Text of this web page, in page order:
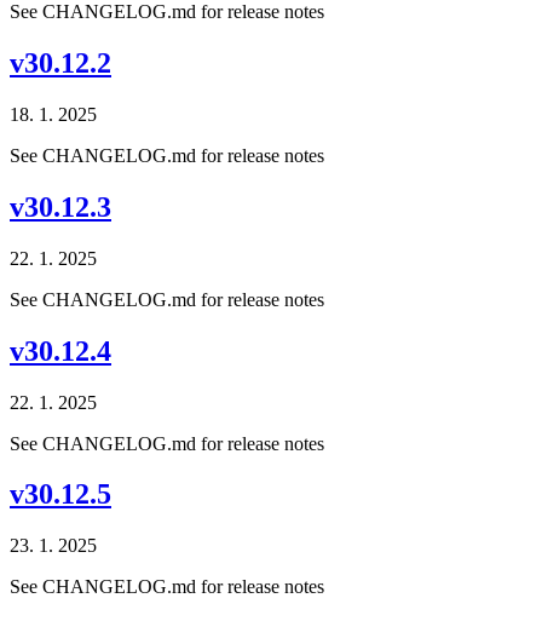
See CHANGELOG.md for release notes
v30.12.2
18. 1. 2025
See CHANGELOG.md for release notes
v30.12.3
22. 1. 2025
See CHANGELOG.md for release notes
v30.12.4
22. 1. 2025
See CHANGELOG.md for release notes
v30.12.5
23. 1. 2025
See CHANGELOG.md for release notes